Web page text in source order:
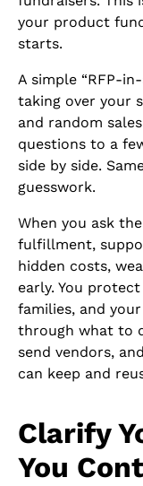
your product
starts.
A simple “RFP-
taking over your
and random
questions to a
side by side.
guesswork.
When you ask
fulfillment,
hidden costs,
early. You
families, and
through what to
send vendors,
can keep and
Clarify
You